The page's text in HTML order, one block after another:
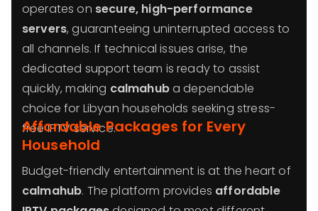
operates on secure, high-performance
servers, guaranteeing uninterrupted access to
all channels. If technical issues arise, the
dedicated support team is ready to assist
quickly, making calmahuba dependable
choice for Libyan households seeking stress-
free IPTV service.
Affordable Packages for Every
Household
Budget-friendly entertainment is at the heart of
calmahub. The platform provides affordable